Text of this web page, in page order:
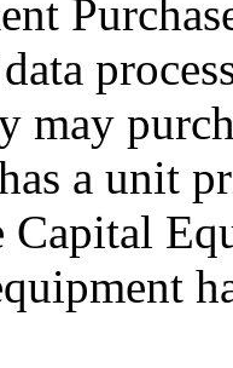
may
a unit